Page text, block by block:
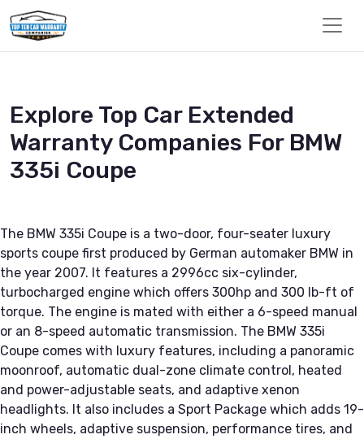
Explore Top Car Extended
Warranty Companies For BMW
335i Coupe
The BMW 335i Coupe is a two-door, four-seater luxury
sports coupe first produced by German automaker BMW in
the year 2007. It features a 2996cc six-cylinder,
turbocharged engine which offers 300hp and 300 lb-ft of
torque. The engine is mated with either a 6-speed manual
or an 8-speed automatic transmission. The BMW 335i
Coupe comes with luxury features, including a panoramic
moonroof, automatic dual-zone climate control, heated
and power-adjustable seats, and adaptive xenon
headlights. It also includes a Sport Package which adds 19-
inch wheels, adaptive suspension, performance tires, and